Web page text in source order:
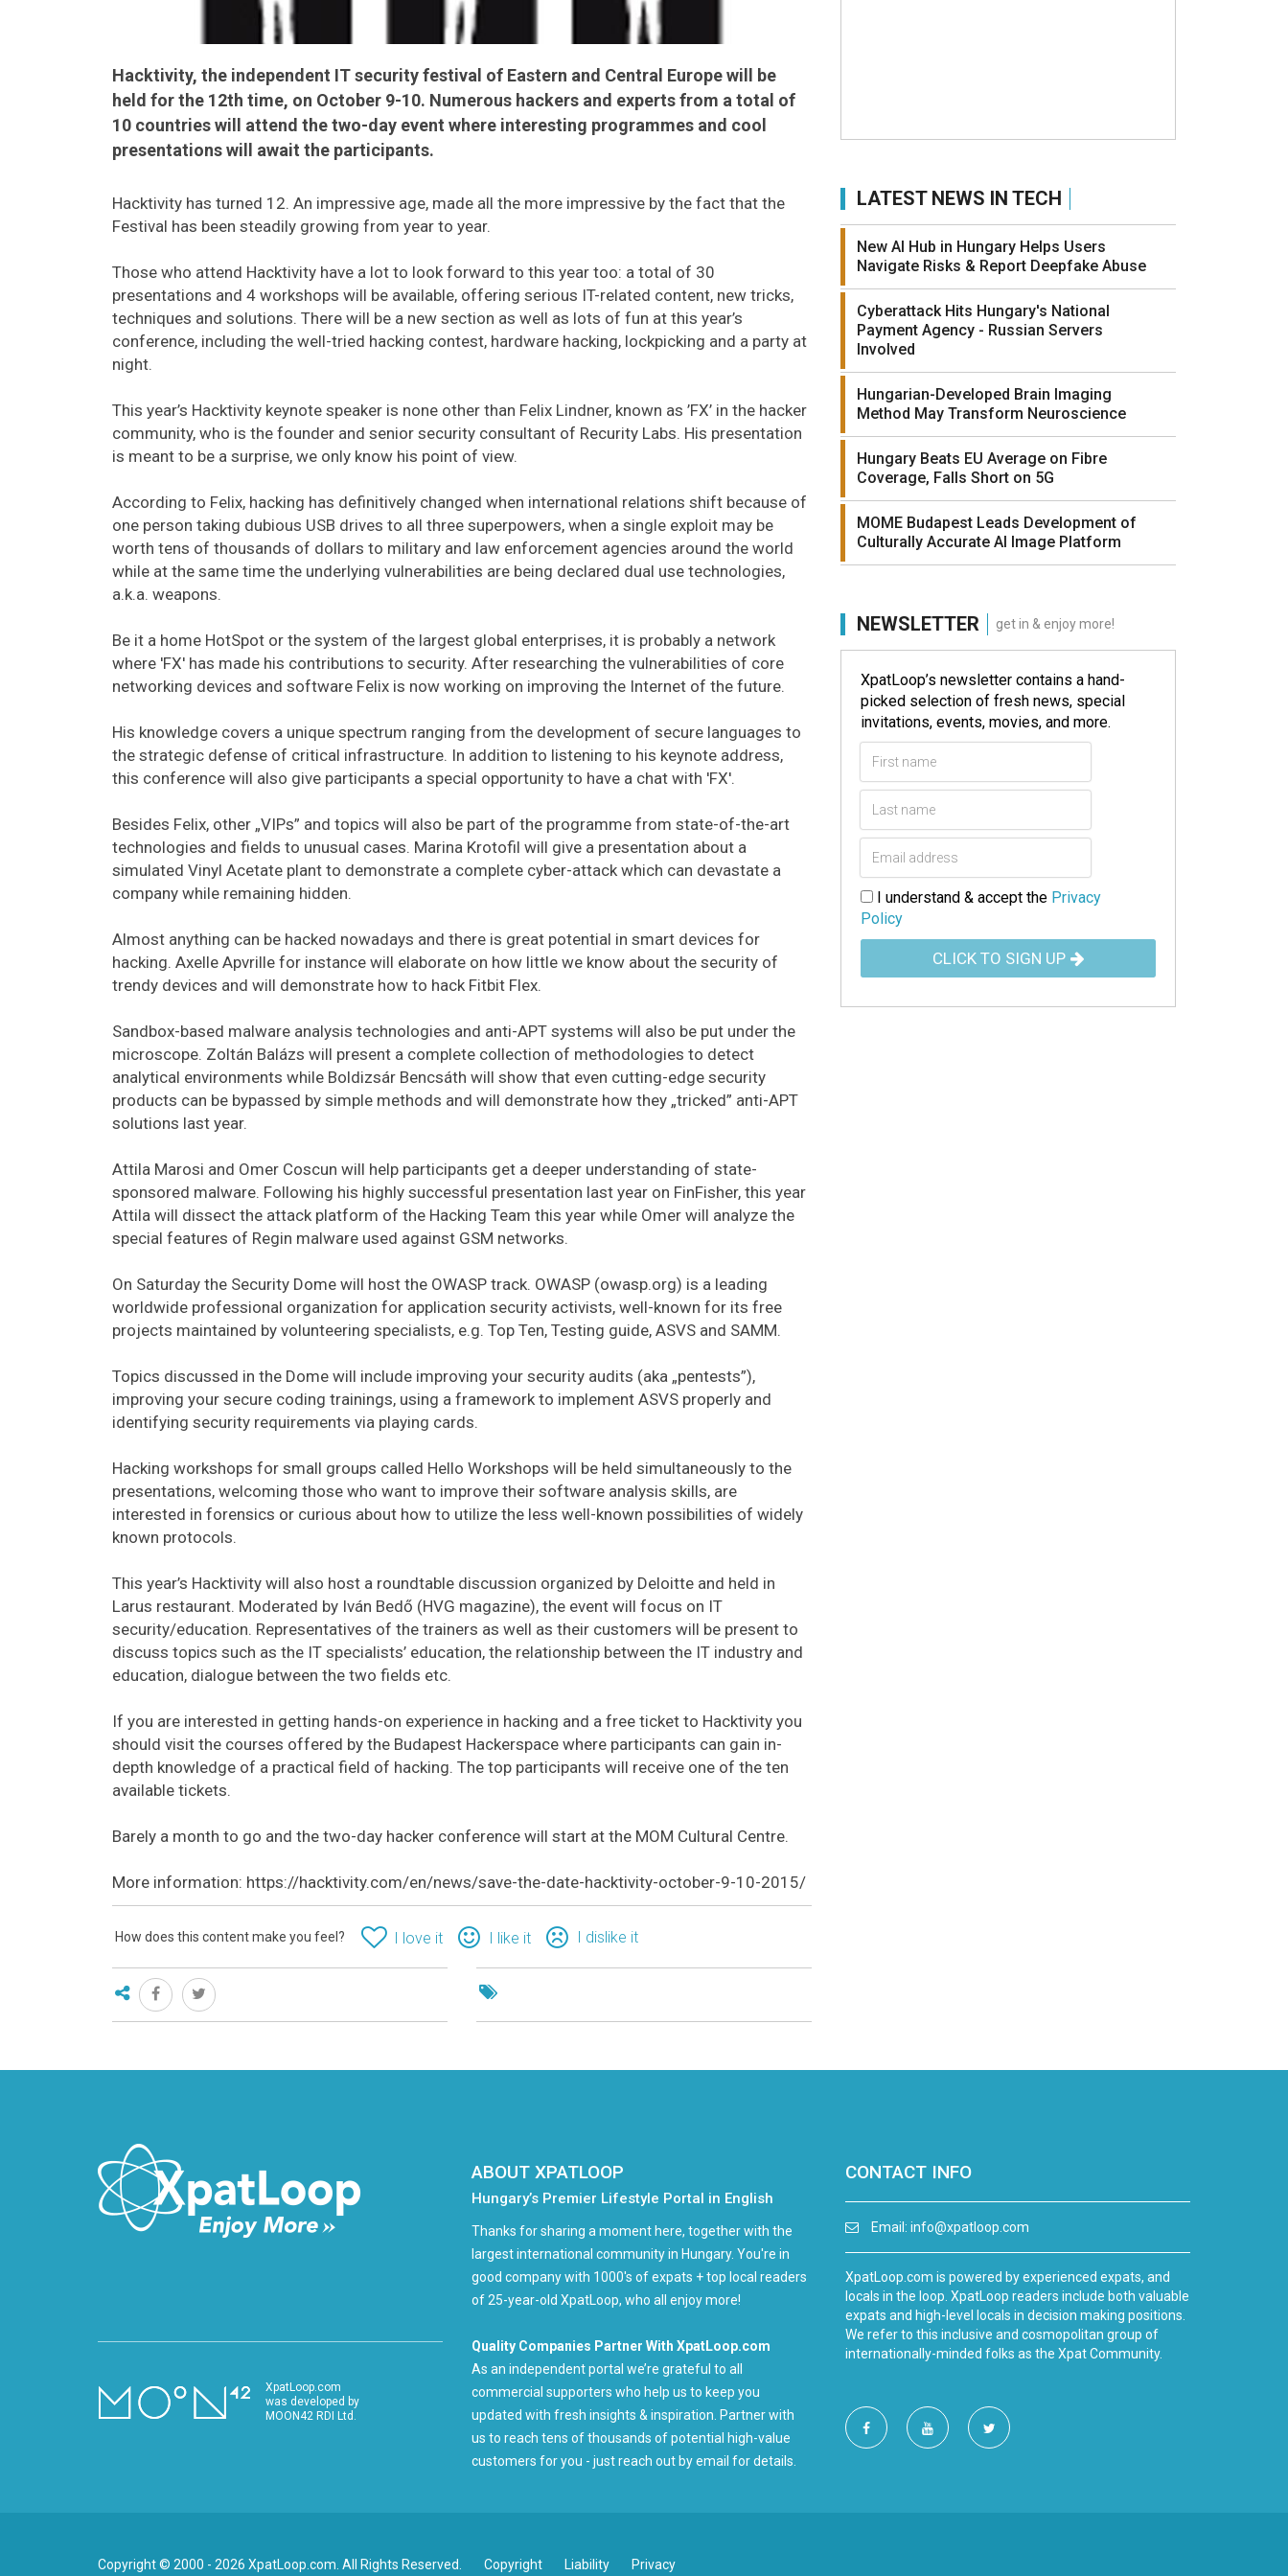
Hacktivity, the independent IT security festival of Eastern and Central Europe will be
held for the 12th time, on October 9-10. Numerous hackers and experts from a total of
10 countries will attend the two-day event where interesting programmes and cool
presentations will await the participants.
Hacktivity has turned 12. An impressive age, made all the more impressive by the fact that the
Festival has been steadily growing from year to year.
Those who attend Hacktivity have a lot to look forward to this year too: a total of 30
presentations and 4 workshops will be available, offering serious IT-related content, new tricks,
techniques and solutions. There will be a new section as well as lots of fun at this year’s
conference, including the well-tried hacking contest, hardware hacking, lockpicking and a party at
night.
This year’s Hacktivity keynote speaker is none other than Felix Lindner, known as ’FX’ in the hacker
community, who is the founder and senior security consultant of Recurity Labs. His presentation
is meant to be a surprise, we only know his point of view.
According to Felix, hacking has definitively changed when international relations shift because of
one person taking dubious USB drives to all three superpowers, when a single exploit may be
worth tens of thousands of dollars to military and law enforcement agencies around the world
while at the same time the underlying vulnerabilities are being declared dual use technologies,
a.k.a. weapons.
Be it a home HotSpot or the system of the largest global enterprises, it is probably a network
where 'FX' has made his contributions to security. After researching the vulnerabilities of core
networking devices and software Felix is now working on improving the Internet of the future.
His knowledge covers a unique spectrum ranging from the development of secure languages to
the strategic defense of critical infrastructure. In addition to listening to his keynote address,
this conference will also give participants a special opportunity to have a chat with 'FX'.
Besides Felix, other „VIPs” and topics will also be part of the programme from state-of-the-art
technologies and fields to unusual cases. Marina Krotofil will give a presentation about a
simulated Vinyl Acetate plant to demonstrate a complete cyber-attack which can devastate a
company while remaining hidden.
Almost anything can be hacked nowadays and there is great potential in smart devices for
hacking. Axelle Apvrille for instance will elaborate on how little we know about the security of
trendy devices and will demonstrate how to hack Fitbit Flex.
Sandbox-based malware analysis technologies and anti-APT systems will also be put under the
microscope. Zoltán Balázs will present a complete collection of methodologies to detect
analytical environments while Boldizsár Bencsáth will show that even cutting-edge security
products can be bypassed by simple methods and will demonstrate how they „tricked” anti-APT
solutions last year.
Attila Marosi and Omer Coscun will help participants get a deeper understanding of state-
sponsored malware. Following his highly successful presentation last year on FinFisher, this year
Attila will dissect the attack platform of the Hacking Team this year while Omer will analyze the
special features of Regin malware used against GSM networks.
On Saturday the Security Dome will host the OWASP track. OWASP (owasp.org) is a leading
worldwide professional organization for application security activists, well-known for its free
projects maintained by volunteering specialists, e.g. Top Ten, Testing guide, ASVS and SAMM.
Topics discussed in the Dome will include improving your security audits (aka „pentests”),
improving your secure coding trainings, using a framework to implement ASVS properly and
identifying security requirements via playing cards.
Hacking workshops for small groups called Hello Workshops will be held simultaneously to the
presentations, welcoming those who want to improve their software analysis skills, are
interested in forensics or curious about how to utilize the less well-known possibilities of widely
known protocols.
This year’s Hacktivity will also host a roundtable discussion organized by Deloitte and held in
Larus restaurant. Moderated by Iván Bedő (HVG magazine), the event will focus on IT
security/education. Representatives of the trainers as well as their customers will be present to
discuss topics such as the IT specialists’ education, the relationship between the IT industry and
education, dialogue between the two fields etc.
If you are interested in getting hands-on experience in hacking and a free ticket to Hacktivity you
should visit the courses offered by the Budapest Hackerspace where participants can gain in-
depth knowledge of a practical field of hacking. The top participants will receive one of the ten
available tickets.
Barely a month to go and the two-day hacker conference will start at the MOM Cultural Centre.
More information: https://hacktivity.com/en/news/save-the-date-hacktivity-october-9-10-2015/
How does this content make you feel? I love it I like it I dislike it
LATEST NEWS IN TECH
New AI Hub in Hungary Helps Users
Navigate Risks & Report Deepfake Abuse
Cyberattack Hits Hungary's National
Payment Agency - Russian Servers
Involved
Hungarian-Developed Brain Imaging
Method May Transform Neuroscience
Hungary Beats EU Average on Fibre
Coverage, Falls Short on 5G
MOME Budapest Leads Development of
Culturally Accurate AI Image Platform
NEWSLETTER get in & enjoy more!
XpatLoop’s newsletter contains a hand-
picked selection of fresh news, special
invitations, events, movies, and more.
I understand & accept the Privacy
Policy
CLICK TO SIGN UP
XpatLoop.com
was developed by
MOON42 RDI Ltd.
ABOUT XPATLOOP
Hungary’s Premier Lifestyle Portal in English
Thanks for sharing a moment here, together with the
largest international community in Hungary. You're in
good company with 1000's of expats + top local readers
of 25-year-old XpatLoop, who all enjoy more!
Quality Companies Partner With XpatLoop.com
As an independent portal we’re grateful to all
commercial supporters who help us to keep you
updated with fresh insights & inspiration. Partner with
us to reach tens of thousands of potential high-value
customers for you - just reach out by email for details.
CONTACT INFO
Email: info@xpatloop.com
XpatLoop.com is powered by experienced expats, and
locals in the loop. XpatLoop readers include both valuable
expats and high-level locals in decision making positions.
We refer to this inclusive and cosmopolitan group of
internationally-minded folks as the Xpat Community.
Copyright © 2000 - 2026 XpatLoop.com. All Rights Reserved. Copyright Liability Privacy